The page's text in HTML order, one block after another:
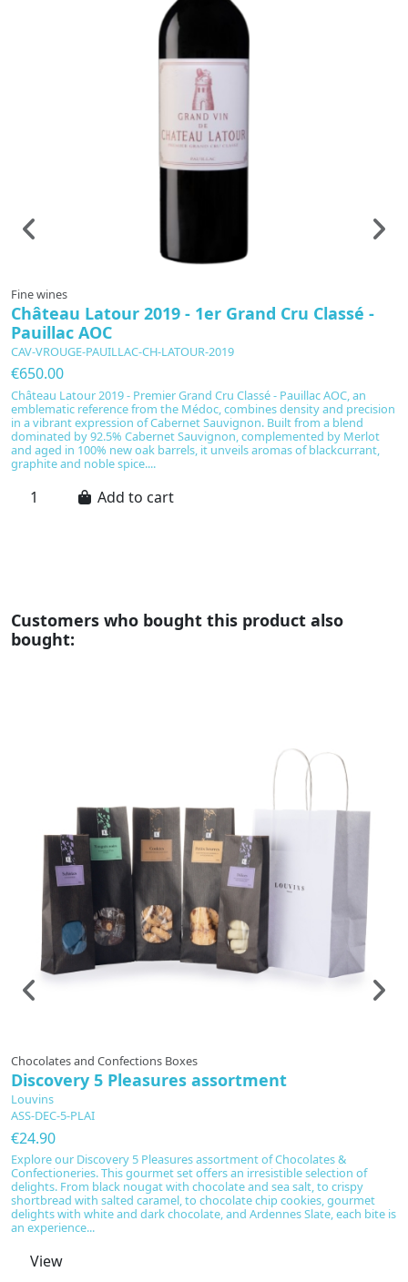
Fine wines
Château Latour 2019 - 1er Grand Cru Classé -
Pauillac AOC
CAV-VROUGE-PAUILLAC-CH-LATOUR-2019
€650.00
Château Latour 2019 - Premier Grand Cru Classé - Pauillac AOC, an
emblematic reference from the Médoc, combines density and precision
in a vibrant expression of Cabernet Sauvignon. Built from a blend
dominated by 92.5% Cabernet Sauvignon, complemented by Merlot
and aged in 100% new oak barrels, it unveils aromas of blackcurrant,
graphite and noble spice....
Add to cart
Customers who bought this product also
bought:
Chocolates and Confections Boxes
Discovery 5 Pleasures assortment
Louvins
ASS-DEC-5-PLAI
€24.90
Explore our Discovery 5 Pleasures assortment of Chocolates &
Confectioneries. This gourmet set offers an irresistible selection of
delights. From black nougat with chocolate and sea salt, to crispy
shortbread with salted caramel, to chocolate chip cookies, gourmet
delights with white and dark chocolate, and Ardennes Slate, each bite is
an experience...
View